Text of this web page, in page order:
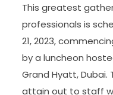
This greatest
professionals is
21, 2023,
by a luncheon
Grand Hyatt, Dubai.
attain out to staff